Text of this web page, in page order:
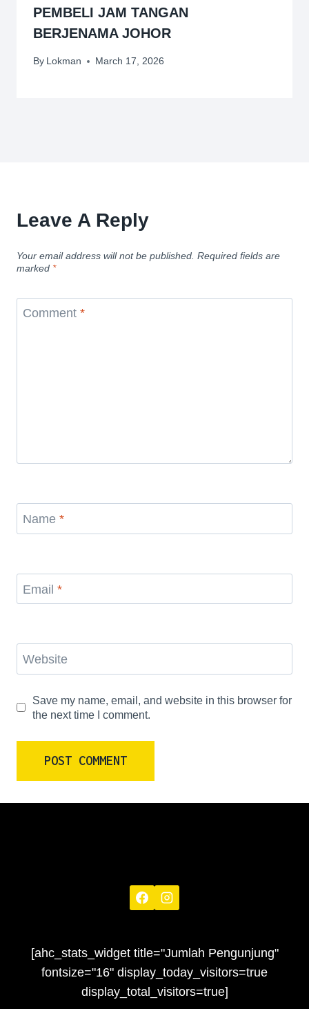
PEMBELI JAM TANGAN
BERJENAMA JOHOR
By Lokman March 17, 2026
Leave A Reply
Your email address will not be published. Required fields are
marked *
Comment *
Name *
Email *
Website
Save my name, email, and website in this browser for
the next time I comment.
[ahc_stats_widget title="Jumlah Pengunjung"
fontsize="16" display_today_visitors=true
display_total_visitors=true]